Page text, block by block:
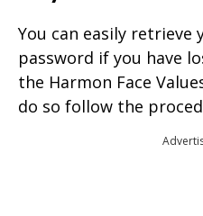
You can easily retrieve
password if you have
the Harmon Face
do so follow the